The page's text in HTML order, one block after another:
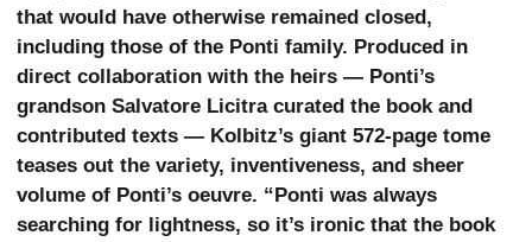
that would have otherwise remained closed,
including those of the Ponti family. Produced in
direct collaboration with the heirs — Ponti’s
grandson Salvatore Licitra curated the book and
contributed texts — Kolbitz’s giant 572-page tome
teases out the variety, inventiveness, and sheer
volume of Ponti’s oeuvre. “Ponti was always
searching for lightness, so it’s ironic that the book